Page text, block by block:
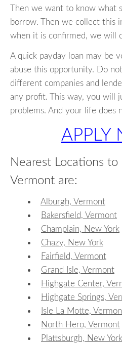
Then we want to know what
borrow. Then we collect this
when it is confirmed, we will
A quick payday loan may be
abuse this opportunity. Do
different companies and
any profit. This way, you will
problems. And your life does
APPLY
Nearest Locations to
Vermont are:
Alburgh, Vermont
Bakersfield, Vermont
Champlain, New York
Chazy, New York
Fairfield, Vermont
Grand Isle, Vermont
Highgate Center,
Highgate Springs,
Isle La Motte,
North Hero, Vermont
Plattsburgh, New York